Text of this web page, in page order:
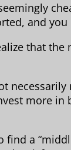
and
that
more
find a